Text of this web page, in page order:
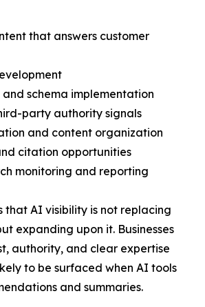
that answers customer
schema implementation
party authority signals
and content organization
citation opportunities
monitoring and reporting
that AI visibility is not replacing
expanding upon it. Businesses
authority, and clear expertise
to be surfaced when AI tools
and summaries.